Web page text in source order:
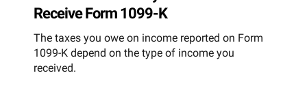
Receive Form 1099-K
The taxes you owe on income reported on Form
1099-K depend on the type of income you
received.